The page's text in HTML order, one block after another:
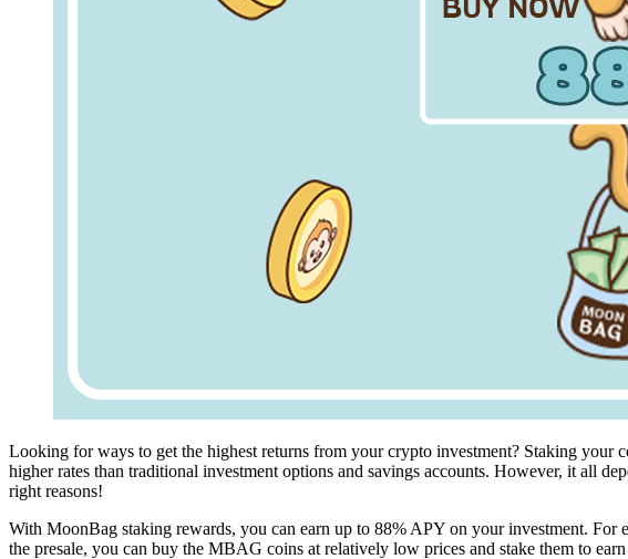
Looking for ways to get the highest returns from your crypto investment? Staking
higher rates than traditional investment options and savings accounts. However, it all
right reasons!
With MoonBag staking rewards, you can earn up to 88% APY on your investment.
the presale, you can buy the MBAG coins at relatively low prices and stake them to